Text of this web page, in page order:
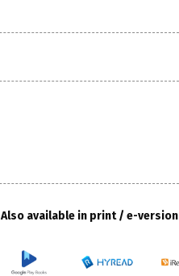
Also available in print / e-version